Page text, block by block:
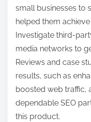
small businesses to
helped them
Investigate third-
media networks to
Reviews and case
results, such as
boosted web traffic,
dependable SEO
this product.